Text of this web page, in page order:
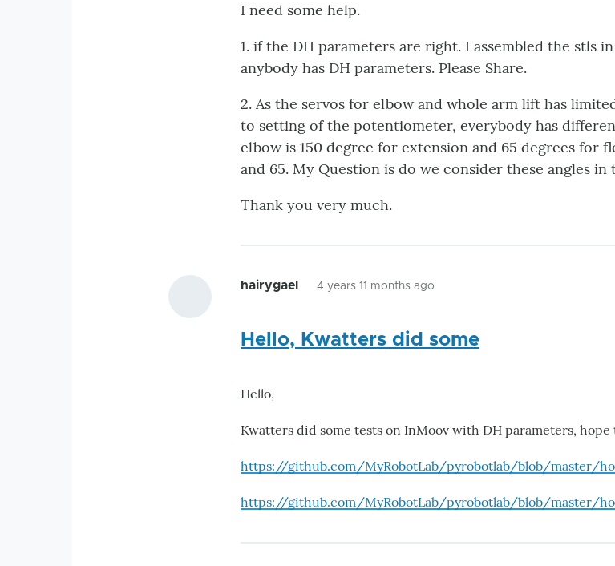
I need some help.
1. if the DH parameters are right. I assembled the stls
anybody has DH parameters. Please Share.
2. As the servos for elbow and whole arm lift has
to setting of the potentiometer, everybody has
elbow is 150 degree for extension and 65 degrees for
and 65. My Question is do we consider these angles
Thank you very much.
hairygael 4 years 11 months ago
Hello, Kwatters did some
Hello,
Kwatters did some tests on InMoov with DH parameters, hope
https://github.com/MyRobotLab/pyrobotlab/blob/master/
https://github.com/MyRobotLab/pyrobotlab/blob/master/